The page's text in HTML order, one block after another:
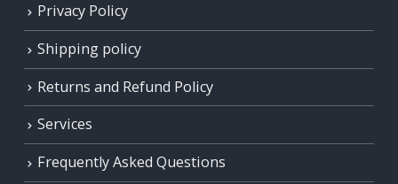
Privacy Policy
Shipping policy
Returns and Refund Policy
Services
Frequently Asked Questions